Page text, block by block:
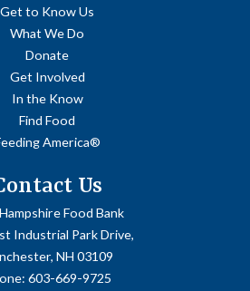
Get to Know Us
What We Do
Donate
Get Involved
In the Know
Find Food
America®
Us
Food Bank
Industrial Park Drive,
NH 03109
603-669-9725